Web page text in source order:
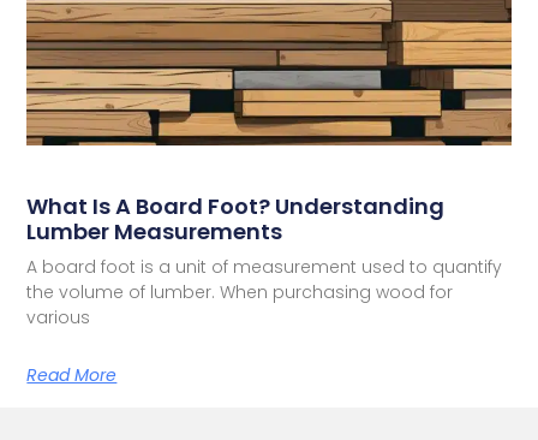
What Is A Board Foot? Understanding
Lumber Measurements
A board foot is a unit of measurement used to quantify
the volume of lumber. When purchasing wood for
various
Read More